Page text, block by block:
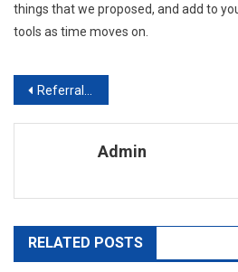
things that we proposed, and add to
tools as time moves on.
Post navigation
Referral Marketing For Home Improvement Contractors
Admin
RELATED POSTS